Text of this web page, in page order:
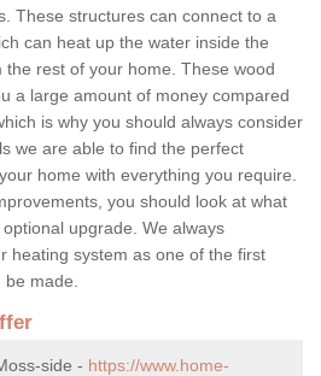
These structures can connect to a
can heat up the water inside the
rest of your home. These wood
a large amount of money compared
is why you should always consider
we are able to find the perfect
home with everything you require.
you should look at what
upgrade. We always
heating system as one of the first
be made.
side - https://www.home-